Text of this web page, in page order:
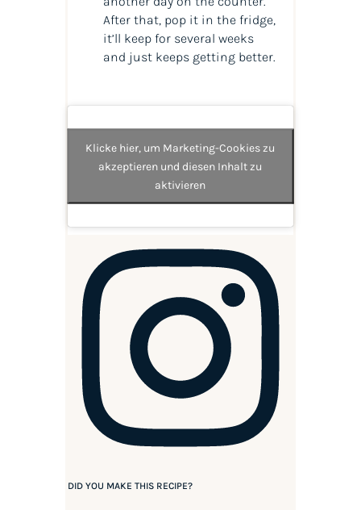
After that, pop it in the fridge,
it’ll keep for several weeks
and just keeps getting better.
Klicke hier, um Marketing-Cookies zu
akzeptieren und diesen Inhalt zu
aktivieren
DID YOU MAKE THIS RECIPE?